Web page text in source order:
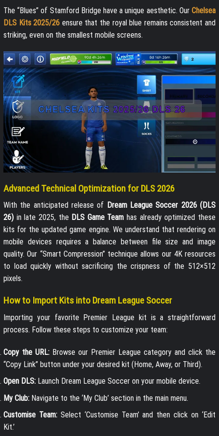
The “Blues” of Stamford Bridge have a unique aesthetic. Our Chelsea
DLS Kits 2025/26 ensure that the royal blue remains consistent and
striking, even on the smallest mobile screens.
Advanced Technical Optimization for DLS 2026
With the anticipated release of Dream League Soccer 2026 (DLS
26) in late 2025, the DLS Game Team has already optimized these
kits for the updated game engine. We understand that rendering on
mobile devices requires a balance between file size and image
quality. Our “Smart Compression” technique allows our 4K resources
to load quickly without sacrificing the crispness of the 512×512
pixels.
How to Import Kits into Dream League Soccer
Importing your favorite Premier League kit is a straightforward
process. Follow these steps to customize your team:
Copy the URL: Browse our Premier League category and click the
“Copy Link” button under your desired kit (Home, Away, or Third).
Open DLS: Launch Dream League Soccer on your mobile device.
My Club: Navigate to the ‘My Club’ section in the main menu.
Customise Team:Select ‘Customise Team’ and then click on ‘Edit
Kit.’